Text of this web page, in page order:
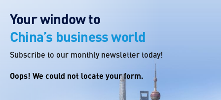
Your window to
China’s business world
Subscribe to our monthly newsletter today!
Oops! We could not locate your form.